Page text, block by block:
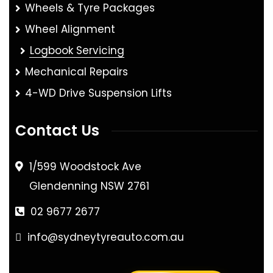
Wheels & Tyre Packages
Wheel Alignment
Logbook Servicing
Mechanical Repairs
4-WD Drive Suspension Lifts
Contact Us
1/599 Woodstock Ave
Glendenning NSW 2761
02 9677 2677
info@sydneytyreauto.com.au